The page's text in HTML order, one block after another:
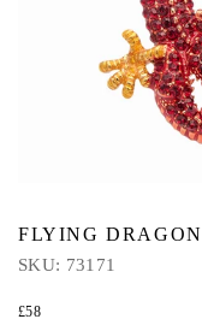
FLYING
SKU: 73171
£58